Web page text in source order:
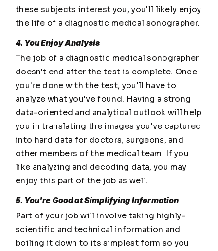
these subjects interest you, you'll likely enjoy
the life of a diagnostic medical sonographer.
4. You Enjoy Analysis
The job of a diagnostic medical sonographer
doesn't end after the test is complete. Once
you're done with the test, you'll have to
analyze what you've found. Having a strong
data-oriented and analytical outlook will help
you in translating the images you've captured
into hard data for doctors, surgeons, and
other members of the medical team. If you
like analyzing and decoding data, you may
enjoy this part of the job as well.
5. You're Good at Simplifying Information
Part of your job will involve taking highly-
scientific and technical information and
boiling it down to its simplest form so you